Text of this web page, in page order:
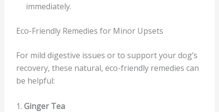
immediately.
Eco-Friendly Remedies for Minor Upsets
For mild digestive issues or to support your dog’s
recovery, these natural, eco-friendly remedies can
be helpful:
1. Ginger Tea